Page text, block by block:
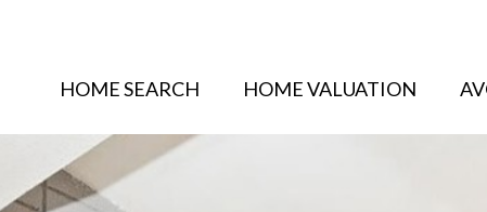
HOME SEARCH HOME VALUATION